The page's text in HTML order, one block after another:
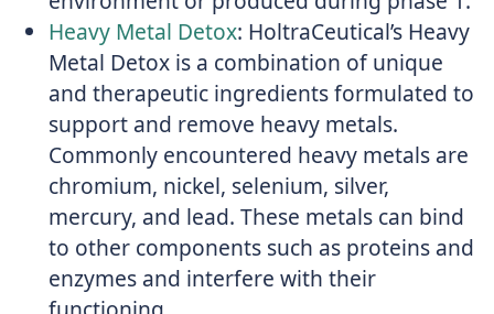
Heavy Metal Detox: HoltraCeutical’s Heavy
Metal Detox is a combination of unique
and therapeutic ingredients formulated to
support and remove heavy metals.
Commonly encountered heavy metals are
chromium, nickel, selenium, silver,
mercury, and lead. These metals can bind
to other components such as proteins and
enzymes and interfere with their